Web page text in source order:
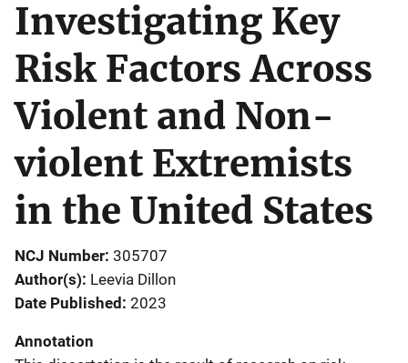
Investigating Key
Risk Factors Across
Violent and Non-
violent Extremists
in the United States
NCJ Number 305707
Author(s) Leevia Dillon
Date Published 2023
Annotation